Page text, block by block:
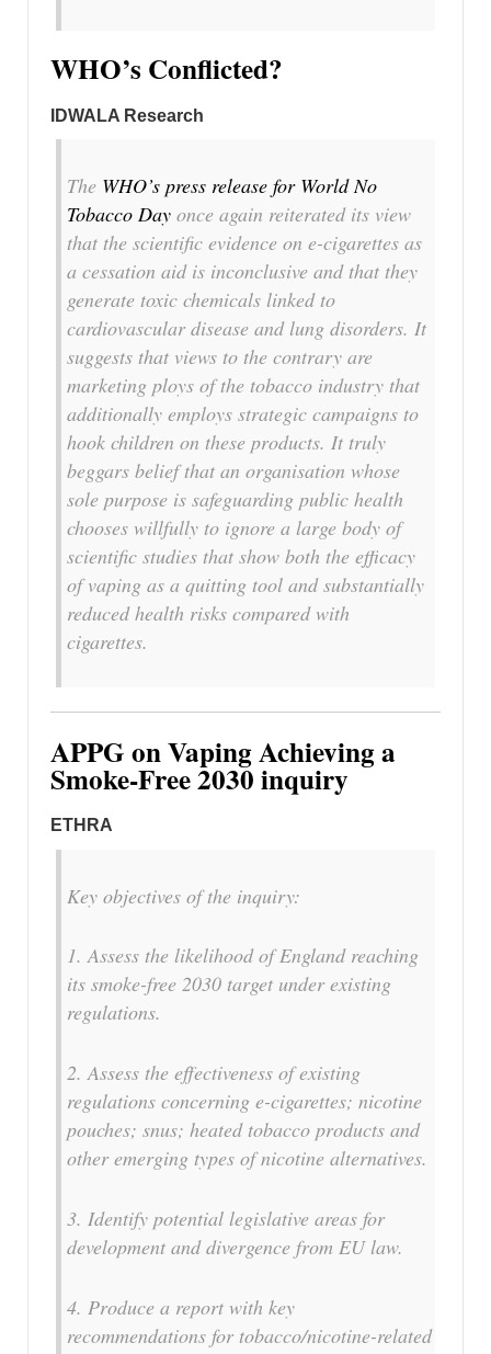
WHO’s Conflicted?
IDWALA Research
The WHO’s press release for World No
Tobacco Day once again reiterated its view
that the scientific evidence on e-cigarettes as
a cessation aid is inconclusive and that they
generate toxic chemicals linked to
cardiovascular disease and lung disorders. It
suggests that views to the contrary are
marketing ploys of the tobacco industry that
additionally employs strategic campaigns to
hook children on these products. It truly
beggars belief that an organisation whose
sole purpose is safeguarding public health
chooses willfully to ignore a large body of
scientific studies that show both the efficacy
of vaping as a quitting tool and substantially
reduced health risks compared with
cigarettes.
APPG on Vaping Achieving a
Smoke-Free 2030 inquiry
ETHRA
Key objectives of the inquiry:
1. Assess the likelihood of England reaching
its smoke-free 2030 target under existing
regulations.
2. Assess the effectiveness of existing
regulations concerning e-cigarettes; nicotine
pouches; snus; heated tobacco products and
other emerging types of nicotine alternatives.
3. Identify potential legislative areas for
development and divergence from EU law.
4. Produce a report with key
recommendations for tobacco/nicotine-related